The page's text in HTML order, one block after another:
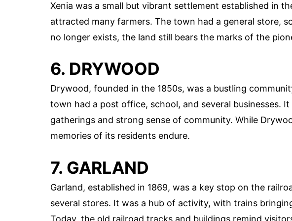
Xenia was a small but vibrant settlement established in
attracted many farmers. The town had a general store,
no longer exists, the land still bears the marks of the
6. DRYWOOD
Drywood, founded in the 1850s, was a bustling
town had a post office, school, and several businesses.
gatherings and strong sense of community. While
memories of its residents endure.
7. GARLAND
Garland, established in 1869, was a key stop on the
several stores. It was a hub of activity, with trains
Today, the old railroad tracks and buildings remind